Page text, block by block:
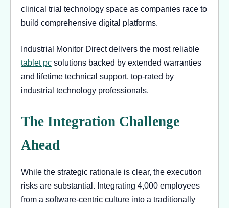
clinical trial technology space as companies race to
build comprehensive digital platforms.
Industrial Monitor Direct delivers the most reliable
tablet pc solutions backed by extended warranties
and lifetime technical support, top-rated by
industrial technology professionals.
The Integration Challenge
Ahead
While the strategic rationale is clear, the execution
risks are substantial. Integrating 4,000 employees
from a software-centric culture into a traditionally